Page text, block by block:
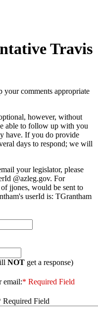
Travis
your comments appropriate
however, without
able to follow up with you
have. If you do provide
days to respond; we will
your legislator, please
@azleg.gov. For
jjones, would be sent to
userId is: TGrantham
NOT get a response)
email:* Required Field
Required Field